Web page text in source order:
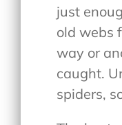
just
old webs
way or
caught.
spiders,